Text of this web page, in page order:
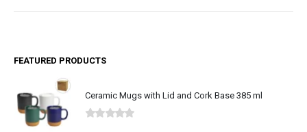
FEATURED PRODUCTS
Ceramic Mugs with Lid and Cork Base 385 ml